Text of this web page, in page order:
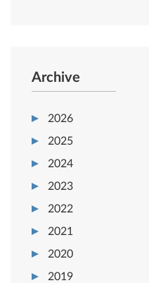
Archive
2026
2025
2024
2023
2022
2021
2020
2019